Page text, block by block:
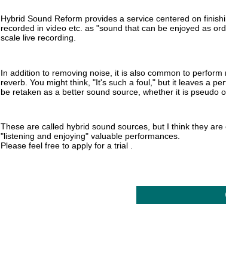
Hybrid Sound Reform provides a service centered on
recorded in video etc. as "sound that can be enjoyed as
scale live recording.
In addition to removing noise, it is also common to perform
reverb. You might think, "It's such a foul," but it leaves a
be retaken as a better sound source, whether it is pseudo
These are called hybrid sound sources, but I think they
"listening and enjoying" valuable performances.
Please feel free to apply for a trial